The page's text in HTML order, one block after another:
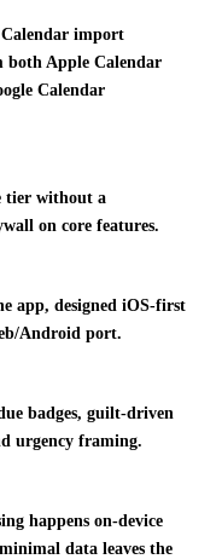
import
both Apple Calendar
Calendar
tier without a
on core features.
app, designed iOS-first
Android port.
badges, guilt-driven
urgency framing.
happens on-device
data leaves the